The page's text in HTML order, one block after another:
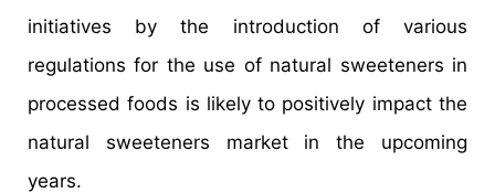
initiatives by the introduction of various
regulations for the use of natural sweeteners in
processed foods is likely to positively impact the
natural sweeteners market in the upcoming
years.